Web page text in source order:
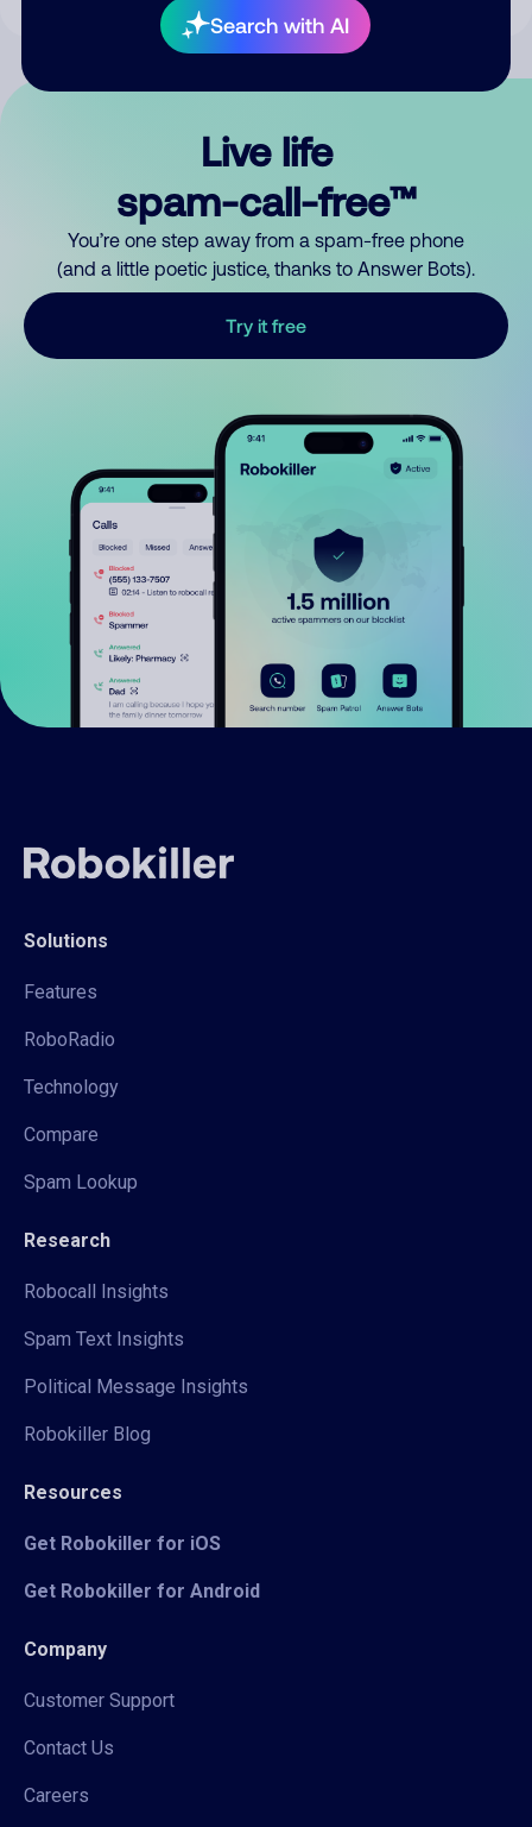
Search with AI
Live life
spam-call-free™
You’re one step away from a spam-free phone
(and a little poetic justice, thanks to Answer Bots).
Try it free
Solutions
Features
RoboRadio
Technology
Compare
Spam Lookup
Research
Robocall Insights
Spam Text Insights
Political Message Insights
Robokiller Blog
Resources
Get Robokiller for iOS
Get Robokiller for Android
Company
Customer Support
Contact Us
Careers